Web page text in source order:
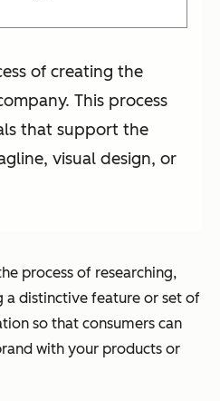
of creating the
This process
that support the
visual design, or
process of researching,
a distinctive feature or set of
so that consumers can
with your products or